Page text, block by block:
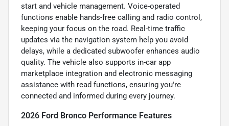
start and vehicle management. Voice-operated
functions enable hands-free calling and radio control,
keeping your focus on the road. Real-time traffic
updates via the navigation system help you avoid
delays, while a dedicated subwoofer enhances audio
quality. The vehicle also supports in-car app
marketplace integration and electronic messaging
assistance with read functions, ensuring you're
connected and informed during every journey.
2026 Ford Bronco Performance Features